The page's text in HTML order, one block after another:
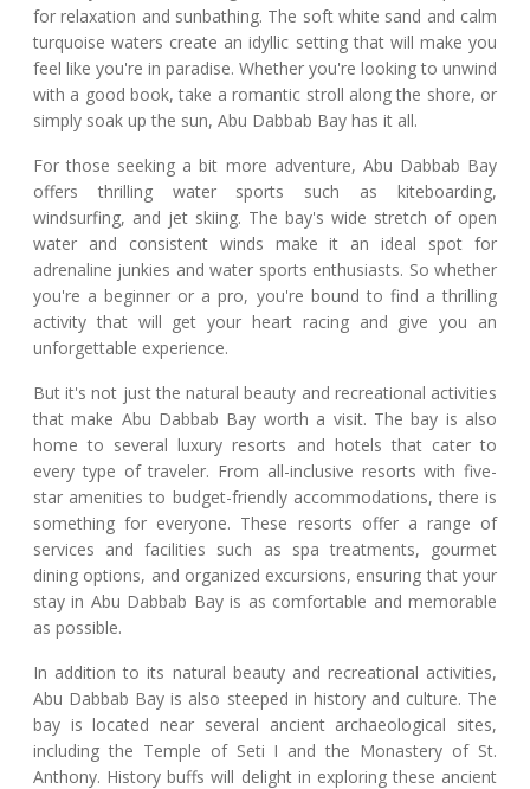
for relaxation and sunbathing. The soft white sand and calm
turquoise waters create an idyllic setting that will make you
feel like you're in paradise. Whether you're looking to unwind
with a good book, take a romantic stroll along the shore, or
simply soak up the sun, Abu Dabbab Bay has it all.
For those seeking a bit more adventure, Abu Dabbab Bay
offers thrilling water sports such as kiteboarding,
windsurfing, and jet skiing. The bay's wide stretch of open
water and consistent winds make it an ideal spot for
adrenaline junkies and water sports enthusiasts. So whether
you're a beginner or a pro, you're bound to find a thrilling
activity that will get your heart racing and give you an
unforgettable experience.
But it's not just the natural beauty and recreational activities
that make Abu Dabbab Bay worth a visit. The bay is also
home to several luxury resorts and hotels that cater to
every type of traveler. From all-inclusive resorts with five-
star amenities to budget-friendly accommodations, there is
something for everyone. These resorts offer a range of
services and facilities such as spa treatments, gourmet
dining options, and organized excursions, ensuring that your
stay in Abu Dabbab Bay is as comfortable and memorable
as possible.
In addition to its natural beauty and recreational activities,
Abu Dabbab Bay is also steeped in history and culture. The
bay is located near several ancient archaeological sites,
including the Temple of Seti I and the Monastery of St.
Anthony. History buffs will delight in exploring these ancient